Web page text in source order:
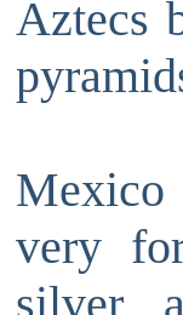
Aztecs
very
silver